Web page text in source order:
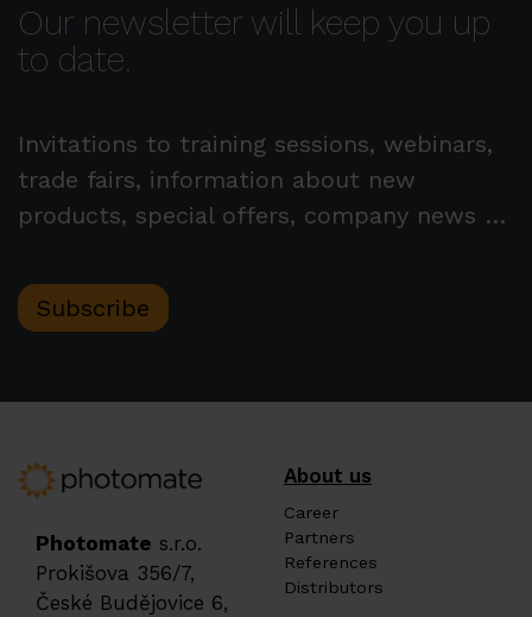
Our newsletter will keep you up
to date.
Invitations to training sessions, webinars,
trade fairs, information about new
products, special offers, company news …
Subscribe
Photomate s.r.o.
Prokišova 356/7,
České Budějovice 6,
About us
Career
Partners
References
Distributors